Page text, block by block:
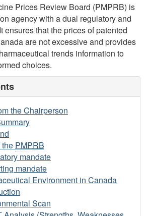
Prices Review Board (PMPRB) is
agency with a dual regulatory and
ensures that the prices of patented
are not excessive and provides
trends information to
choices.
the Chairperson
PMPRB
mandate
mandate
Environment in Canada
Scan